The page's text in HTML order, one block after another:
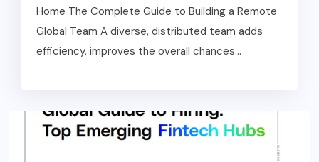
Home The Complete Guide to Building a Remote
Global Team A diverse, distributed team adds
efficiency, improves the overall chances...